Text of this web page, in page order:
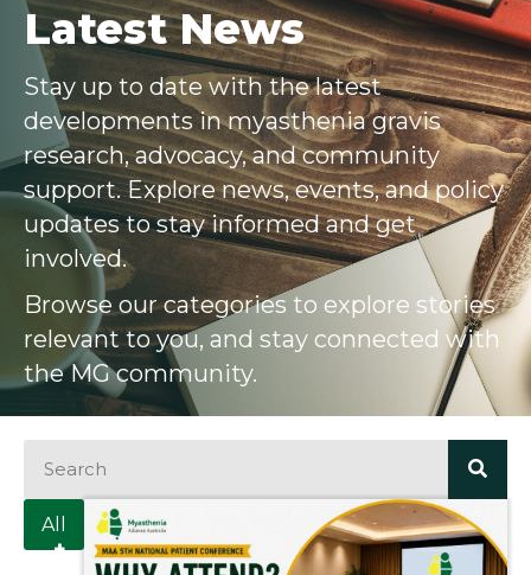
Latest News
Stay up to date with the latest
developments in myasthenia gravis
research, advocacy, and community
support. Explore news, events, and policy
updates to stay informed and get
involved.
Browse our categories to explore stories
relevant to you, and stay connected with
the MG community.
All